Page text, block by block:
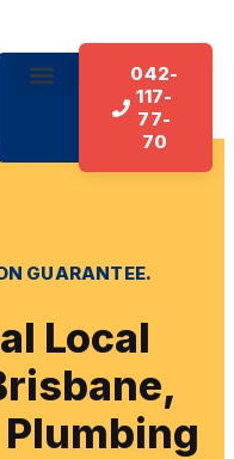
042-
117-
77-
70
GUARANTEE.
Local
Plumbing